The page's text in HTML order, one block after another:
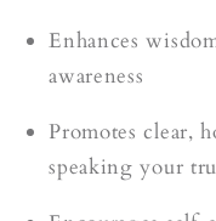
Enhances
awareness
Promotes clear,
speaking your